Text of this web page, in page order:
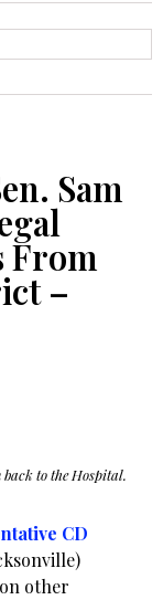
Sam
From
–
to the Hospital.
CD
other